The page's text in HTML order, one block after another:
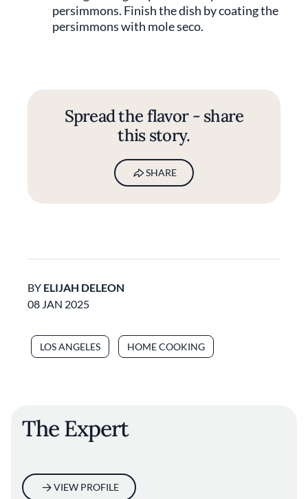
persimmons. Finish the dish by coating the
persimmons with mole seco.
Spread the flavor - share
this story.
SHARE
BY ELIJAH DELEON
08 JAN 2025
LOS ANGELES HOME COOKING
The Expert
VIEW PROFILE